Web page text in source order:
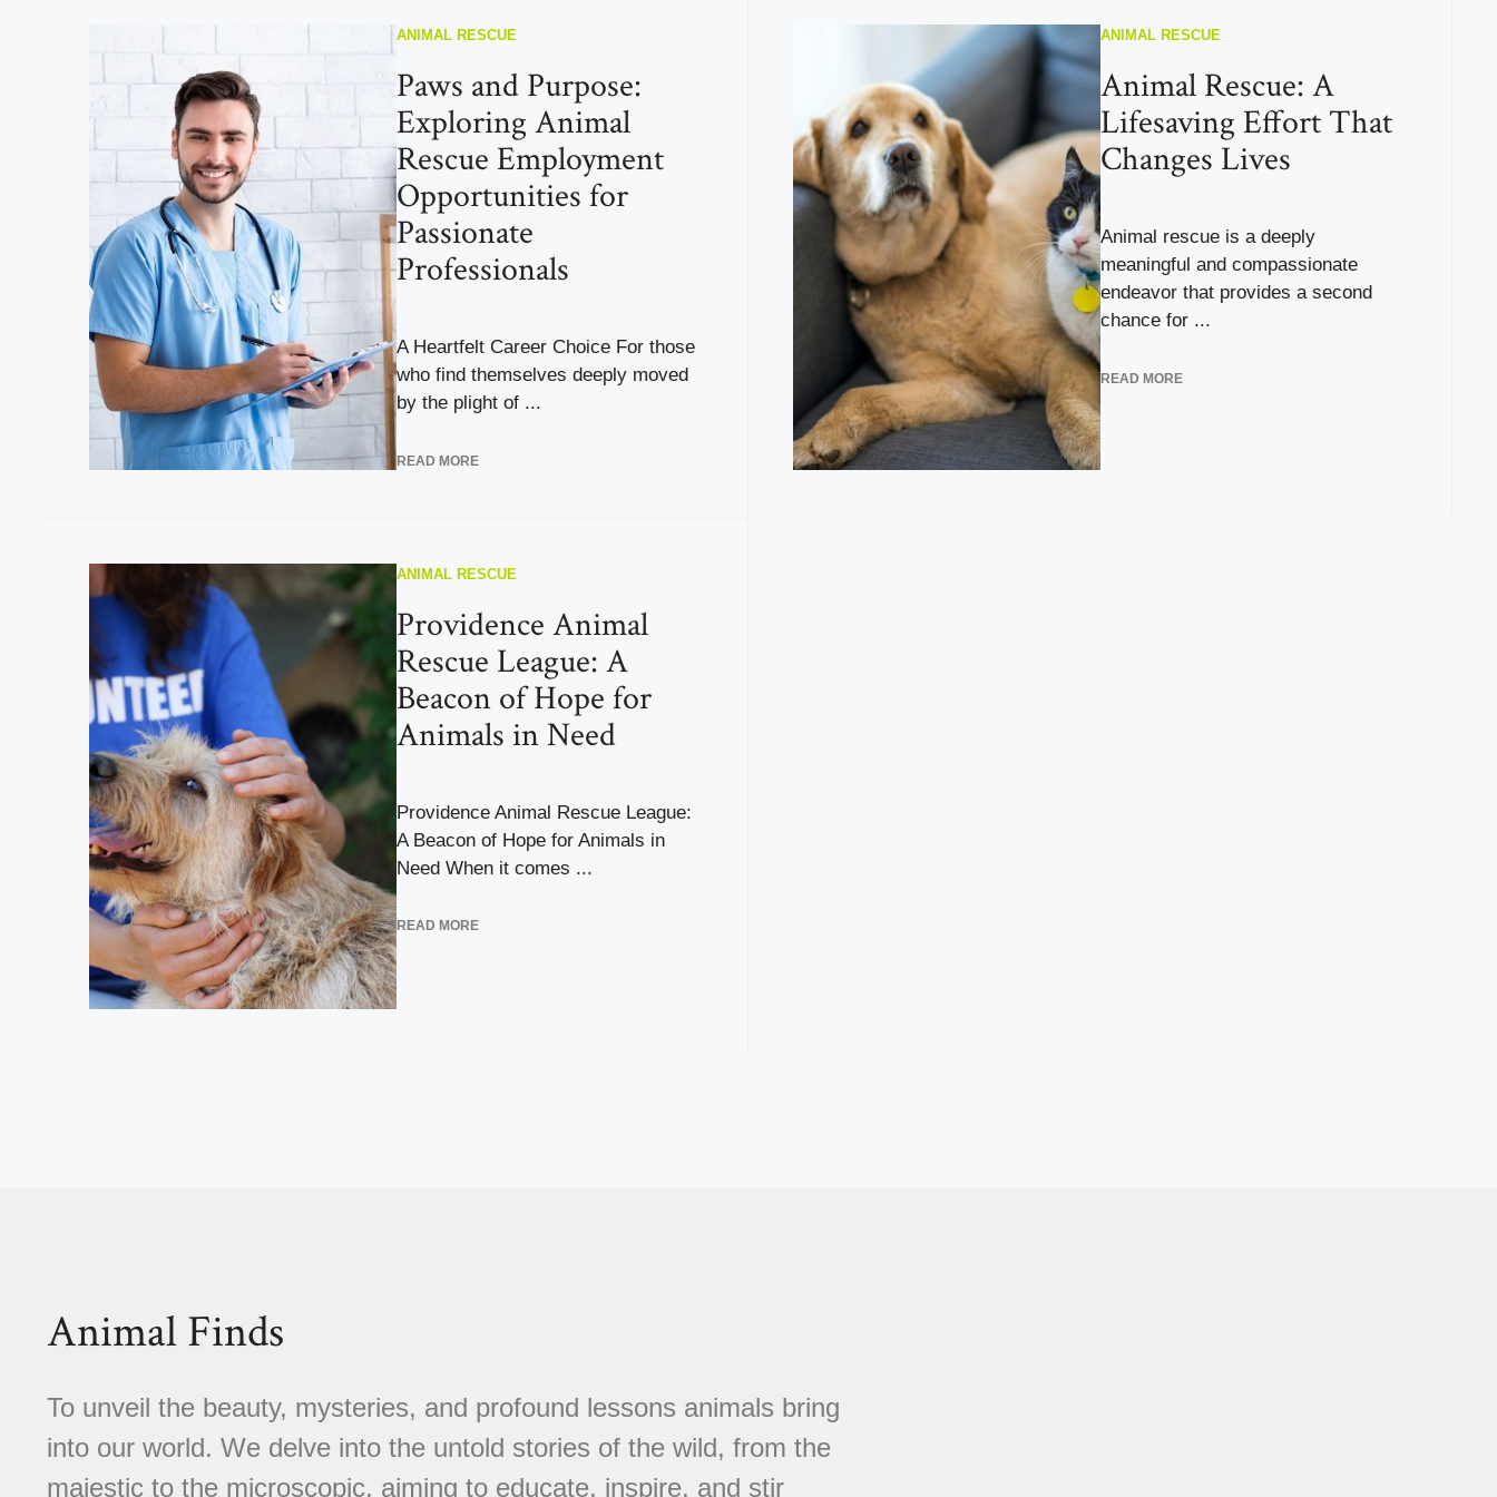
ANIMAL RESCUE
Paws and Purpose:
Exploring Animal
Rescue Employment
Opportunities for
Passionate
Professionals
A Heartfelt Career Choice For those
who find themselves deeply moved
by the plight of ...
READ MORE
ANIMAL RESCUE
Animal Rescue: A
Lifesaving Effort That
Changes Lives
Animal rescue is a deeply
meaningful and compassionate
endeavor that provides a second
chance for ...
READ MORE
ANIMAL RESCUE
Providence Animal
Rescue League: A
Beacon of Hope for
Animals in Need
Providence Animal Rescue League:
A Beacon of Hope for Animals in
Need When it comes ...
READ MORE
Animal Finds
To unveil the beauty, mysteries, and profound lessons animals bring
into our world. We delve into the untold stories of the wild, from the
majestic to the microscopic, aiming to educate, inspire, and stir